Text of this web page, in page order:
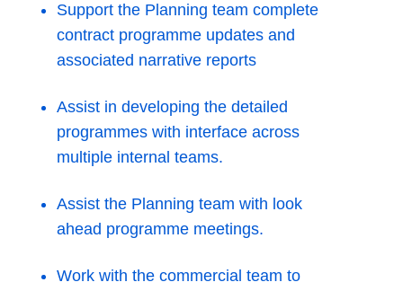
Support the Planning team complete
contract programme updates and
associated narrative reports
Assist in developing the detailed
programmes with interface across
multiple internal teams.
Assist the Planning team with look
ahead programme meetings.
Work with the commercial team to